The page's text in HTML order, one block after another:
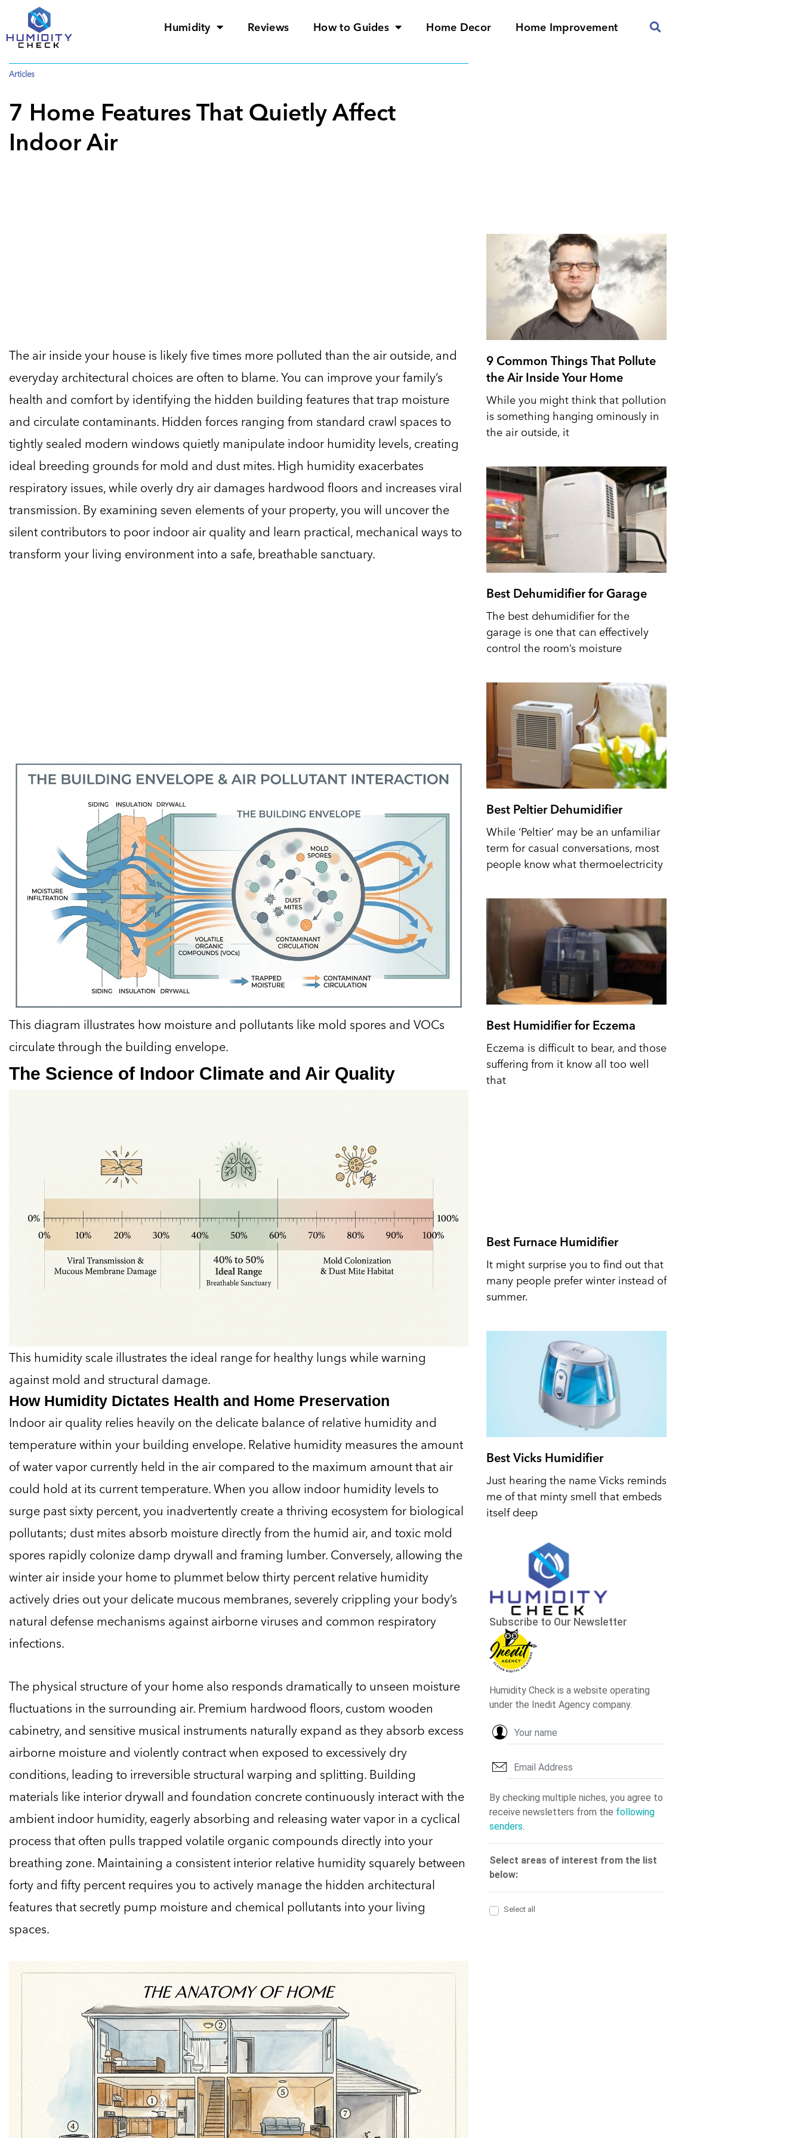
Humidity Reviews How to Guides Home Decor Home Improvement
Articles
7 Home Features That Quietly Affect
Indoor Air
The air inside your house is likely five times more polluted than the air outside, and
everyday architectural choices are often to blame. You can improve your family’s
health and comfort by identifying the hidden building features that trap moisture
and circulate contaminants. Hidden forces ranging from standard crawl spaces to
tightly sealed modern windows quietly manipulate indoor humidity levels, creating
ideal breeding grounds for mold and dust mites. High humidity exacerbates
respiratory issues, while overly dry air damages hardwood floors and increases viral
transmission. By examining seven elements of your property, you will uncover the
silent contributors to poor indoor air quality and learn practical, mechanical ways to
transform your living environment into a safe, breathable sanctuary.
This diagram illustrates how moisture and pollutants like mold spores and VOCs
circulate through the building envelope.
The Science of Indoor Climate and Air Quality
This humidity scale illustrates the ideal range for healthy lungs while warning
against mold and structural damage.
How Humidity Dictates Health and Home Preservation
Indoor air quality relies heavily on the delicate balance of relative humidity and
temperature within your building envelope. Relative humidity measures the amount
of water vapor currently held in the air compared to the maximum amount that air
could hold at its current temperature. When you allow indoor humidity levels to
surge past sixty percent, you inadvertently create a thriving ecosystem for biological
pollutants; dust mites absorb moisture directly from the humid air, and toxic mold
spores rapidly colonize damp drywall and framing lumber. Conversely, allowing the
winter air inside your home to plummet below thirty percent relative humidity
actively dries out your delicate mucous membranes, severely crippling your body’s
natural defense mechanisms against airborne viruses and common respiratory
infections.
The physical structure of your home also responds dramatically to unseen moisture
fluctuations in the surrounding air. Premium hardwood floors, custom wooden
cabinetry, and sensitive musical instruments naturally expand as they absorb excess
airborne moisture and violently contract when exposed to excessively dry
conditions, leading to irreversible structural warping and splitting. Building
materials like interior drywall and foundation concrete continuously interact with the
ambient indoor humidity, eagerly absorbing and releasing water vapor in a cyclical
process that often pulls trapped volatile organic compounds directly into your
breathing zone. Maintaining a consistent interior relative humidity squarely between
forty and fifty percent requires you to actively manage the hidden architectural
features that secretly pump moisture and chemical pollutants into your living
spaces.
9 Common Things That Pollute
the Air Inside Your Home
While you might think that pollution
is something hanging ominously in
the air outside, it
Best Dehumidifier for Garage
The best dehumidifier for the
garage is one that can effectively
control the room’s moisture
Best Peltier Dehumidifier
While ‘Peltier’ may be an unfamiliar
term for casual conversations, most
people know what thermoelectricity
Best Humidifier for Eczema
Eczema is difficult to bear, and those
suffering from it know all too well
that
Best Furnace Humidifier
It might surprise you to find out that
many people prefer winter instead of
summer.
Best Vicks Humidifier
Just hearing the name Vicks reminds
me of that minty smell that embeds
itself deep